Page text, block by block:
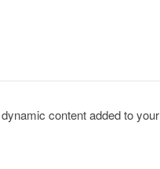
content added to your